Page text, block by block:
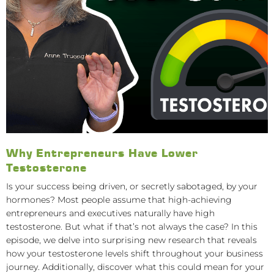
Why Entrepreneurs Have Lower
Testosterone
Is your success being driven, or secretly sabotaged, by your
hormones? Most people assume that high-achieving
entrepreneurs and executives naturally have high
testosterone. But what if that’s not always the case? In this
episode, we delve into surprising new research that reveals
how your testosterone levels shift throughout your business
journey. Additionally, discover what this could mean for your